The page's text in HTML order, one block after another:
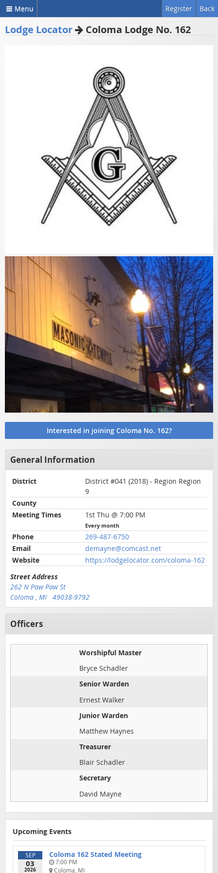
Menu Back
Register
Lodge Locator Coloma Lodge No. 162
Interested in joining Coloma No. 162?
General Information
District
District #041 (2018) - Region Region
9
County
Meeting Times
1st Thu @ 7:00 PM
Every month
Phone
269-487-6750
Email
demayne@comcast.net
Website
https://lodgelocator.com/coloma-162
Street Address
262 N Paw Paw St
Coloma , MI 49038-9792
Officers
Worshipful Master
Bryce Schadler
Senior Warden
Ernest Walker
Junior Warden
Matthew Haynes
Treasurer
Blair Schadler
Secretary
David Mayne
Upcoming Events
SEP
03
2026
Coloma 162 Stated Meeting
7:00 PM
Coloma, MI